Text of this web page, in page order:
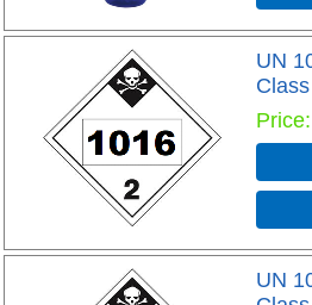
UN
Price
UN